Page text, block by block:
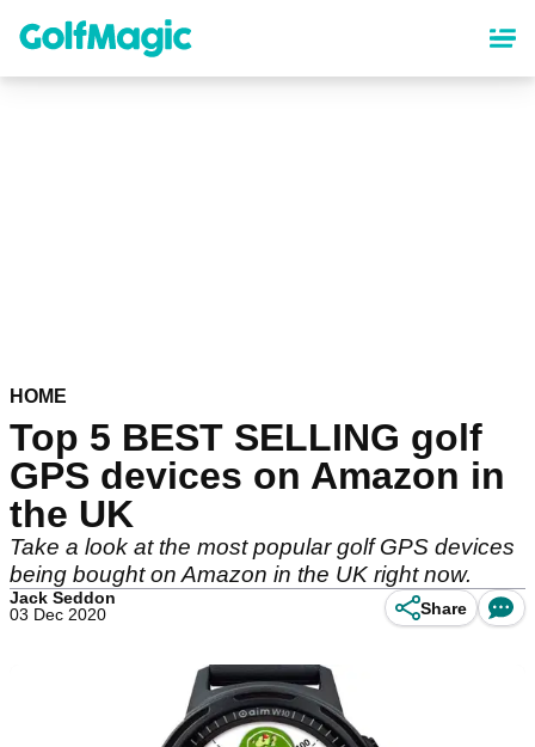
content
HOME
Top 5 BEST SELLING golf
GPS devices on Amazon in
the UK
Take a look at the most popular golf GPS devices
being bought on Amazon in the UK right now.
Jack Seddon
03 Dec 2020
Share